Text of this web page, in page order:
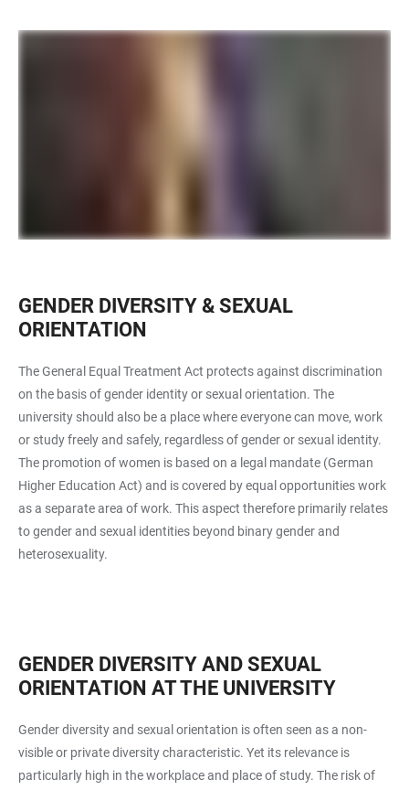
GENDER DIVERSITY & SEXUAL
ORIENTATION
The General Equal Treatment Act protects against discrimination
on the basis of gender identity or sexual orientation. The
university should also be a place where everyone can move, work
or study freely and safely, regardless of gender or sexual identity.
The promotion of women is based on a legal mandate (German
Higher Education Act) and is covered by equal opportunities work
as a separate area of work. This aspect therefore primarily relates
to gender and sexual identities beyond binary gender and
heterosexuality.
GENDER DIVERSITY AND SEXUAL
ORIENTATION AT THE UNIVERSITY
Gender diversity and sexual orientation is often seen as a non-
visible or private diversity characteristic. Yet its relevance is
particularly high in the workplace and place of study. The risk of